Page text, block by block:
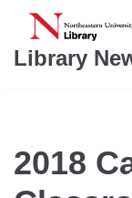
Skip
to
Library
2018